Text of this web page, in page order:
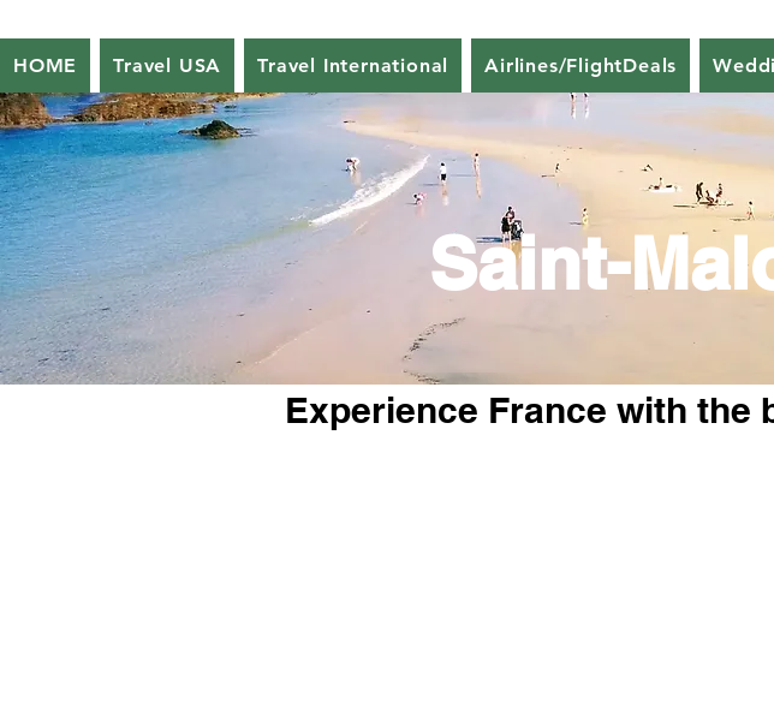
HOME Travel USA Travel International Airlines/FlightDeals
Saint-
Experience France with